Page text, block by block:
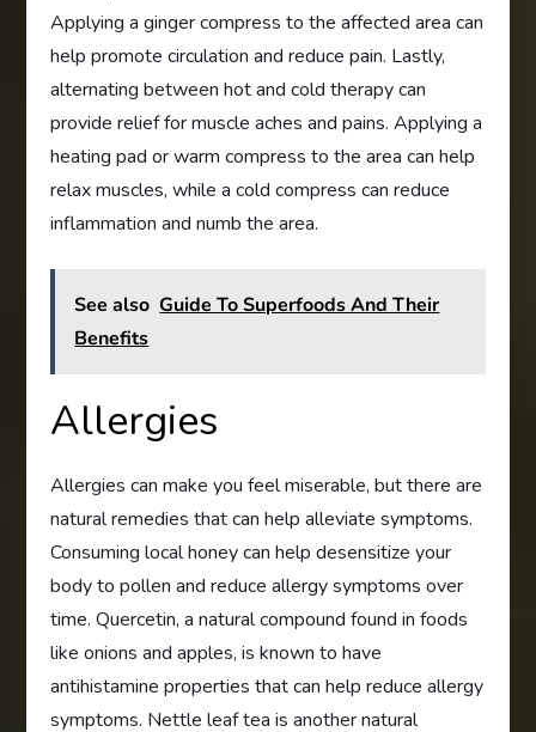
Applying a ginger compress to the affected area can
help promote circulation and reduce pain. Lastly,
alternating between hot and cold therapy can
provide relief for muscle aches and pains. Applying a
heating pad or warm compress to the area can help
relax muscles, while a cold compress can reduce
inflammation and numb the area.
See also Guide To Superfoods And Their
Benefits
Allergies
Allergies can make you feel miserable, but there are
natural remedies that can help alleviate symptoms.
Consuming local honey can help desensitize your
body to pollen and reduce allergy symptoms over
time. Quercetin, a natural compound found in foods
like onions and apples, is known to have
antihistamine properties that can help reduce allergy
symptoms. Nettle leaf tea is another natural